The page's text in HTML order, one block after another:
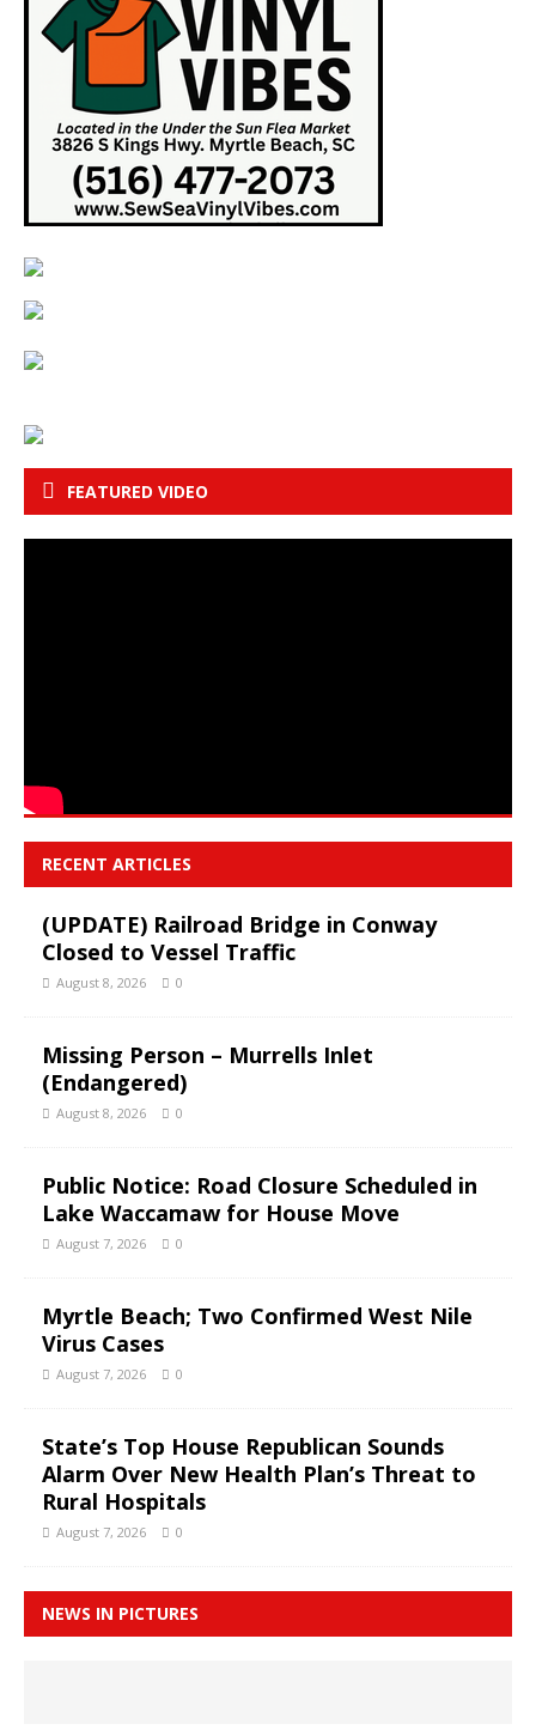
FEATURED VIDEO
RECENT ARTICLES
(UPDATE) Railroad Bridge in Conway
Closed to Vessel Traffic
August 8, 2026 0
Missing Person – Murrells Inlet
(Endangered)
August 8, 2026 0
Public Notice: Road Closure Scheduled in
Lake Waccamaw for House Move
August 7, 2026 0
Myrtle Beach; Two Confirmed West Nile
Virus Cases
August 7, 2026 0
State’s Top House Republican Sounds
Alarm Over New Health Plan’s Threat to
Rural Hospitals
August 7, 2026 0
NEWS IN PICTURES